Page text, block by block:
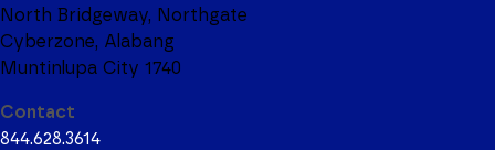
North Bridgeway, Northgate
Cyberzone, Alabang
Muntinlupa City 1740
Contact
844.628.3614